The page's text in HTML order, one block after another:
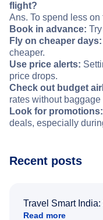
flight?
Ans. To spend less
Book in advance:
Fly on cheaper days:
cheaper.
Use price alerts:
price drops.
Check out budget
rates without baggage
Look for promotions:
deals, especially
Recent posts
Travel Smart
Read more